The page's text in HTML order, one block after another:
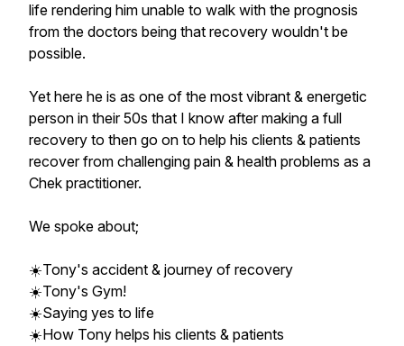
life rendering him unable to walk with the prognosis
from the doctors being that recovery wouldn't be
possible.
Yet here he is as one of the most vibrant & energetic
person in their 50s that I know after making a full
recovery to then go on to help his clients & patients
recover from challenging pain & health problems as a
Chek practitioner.
We spoke about;
☀️Tony's accident & journey of recovery
☀️Tony's Gym!
☀️Saying yes to life
☀️How Tony helps his clients & patients